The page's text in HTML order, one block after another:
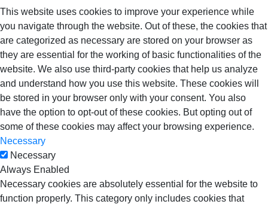
This website uses cookies to improve your experience while
you navigate through the website. Out of these, the cookies that
are categorized as necessary are stored on your browser as
they are essential for the working of basic functionalities of the
website. We also use third-party cookies that help us analyze
and understand how you use this website. These cookies will
be stored in your browser only with your consent. You also
have the option to opt-out of these cookies. But opting out of
some of these cookies may affect your browsing experience.
Necessary
Necessary
Always Enabled
Necessary cookies are absolutely essential for the website to
function properly. This category only includes cookies that